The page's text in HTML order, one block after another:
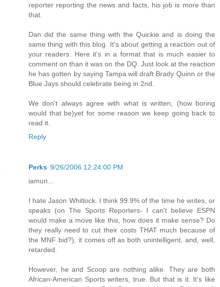
reporter reporting the news and facts, his job is more than
that.
Dan did the same thing with the Quickie and is doing the
same thing with this blog. It's about getting a reaction out of
your readers. Here it's in a format that is much easier to
comment on than it was on the DQ. Just look at the reaction
he has gotten by saying Tampa will draft Brady Quinn or the
Blue Jays should celebrate being in 2nd.
We don't always agree with what is written, (how boring
would that be)yet for some reason we keep going back to
read it.
Reply
Perks 9/26/2006 12:24:00 PM
iamun...
I hate Jason Whitlock. I think 99.9% of the time he writes, or
speaks (on The Sports Reporters- I can't believe ESPN
would make a move like this, how does it make sense? Do
they really need to cut their costs THAT much because of
the MNF bid?), it comes off as both unintelligent, and, well,
retarded.
However, he and Scoop are nothing alike. They are both
African-American Sports writers, true. But that is it. It's like